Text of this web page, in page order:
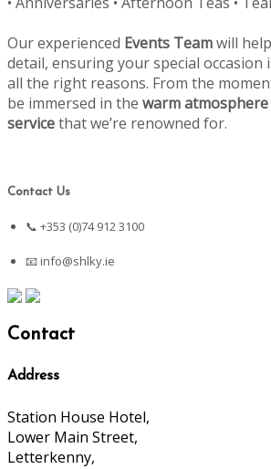
Our experienced Events Teamwill
detail, ensuring your special occasion
all the right reasons. From the
be immersed in the warm
servicethat we’re renowned for.
Contact Us
📞 +353 (0)74 912 3100
📧info@shlky.ie
Contact
Address
Station House Hotel,
Lower Main Street,
Letterkenny,